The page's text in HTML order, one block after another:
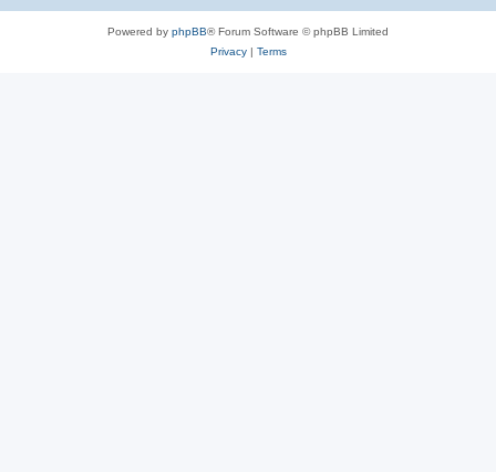
Powered by phpBB® Forum Software © phpBB Limited
Privacy| Terms